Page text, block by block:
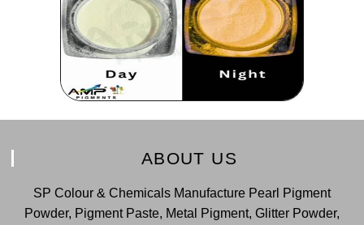
ABOUT US
SP Colour & Chemicals Manufacture Pearl Pigment
Powder, Pigment Paste, Metal Pigment, Glitter Powder,